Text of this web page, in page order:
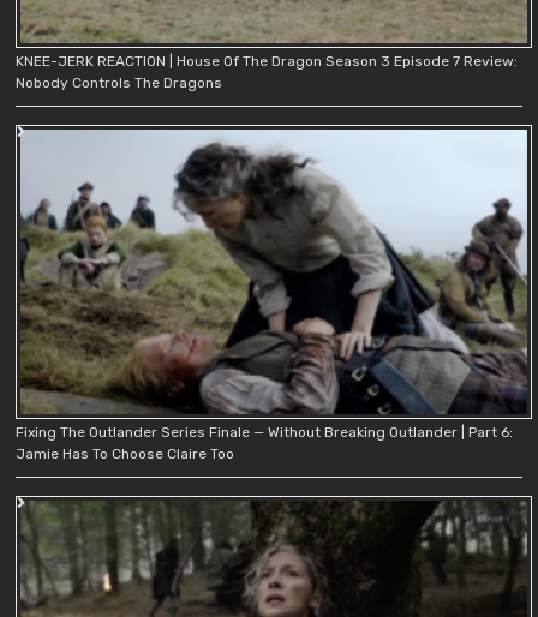
KNEE-JERK REACTION | House Of The Dragon Season 3 Episode 7 Review:
Nobody Controls The Dragons
Fixing The Outlander Series Finale — Without Breaking Outlander | Part 6:
Jamie Has To Choose Claire Too